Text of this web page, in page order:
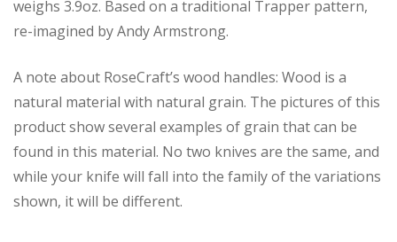
weighs 3.9oz. Based on a traditional Trapper pattern,
re-imagined by Andy Armstrong.
A note about RoseCraft’s wood handles: Wood is a
natural material with natural grain. The pictures of this
product show several examples of grain that can be
found in this material. No two knives are the same, and
while your knife will fall into the family of the variations
shown, it will be different.